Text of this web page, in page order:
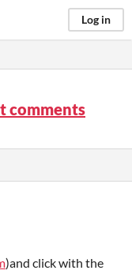
Log in
comments
)and click with the